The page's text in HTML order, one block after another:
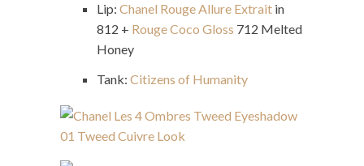
Lip: Chanel Rouge Allure Extrait in
812 + Rouge Coco Gloss 712 Melted
Honey
Tank: Citizens of Humanity